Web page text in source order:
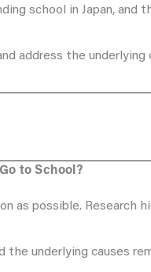
school in Japan,
address the
to School?
as possible.
the underlying causes